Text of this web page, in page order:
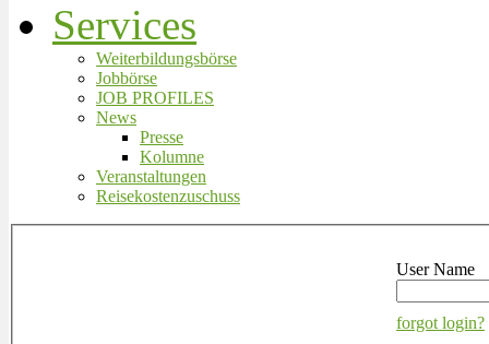
Services
Weiterbildungsbörse
Jobbörse
JOB PROFILES
News
Presse
Kolumne
Veranstaltungen
Reisekostenzuschuss
User Name
forgot login?